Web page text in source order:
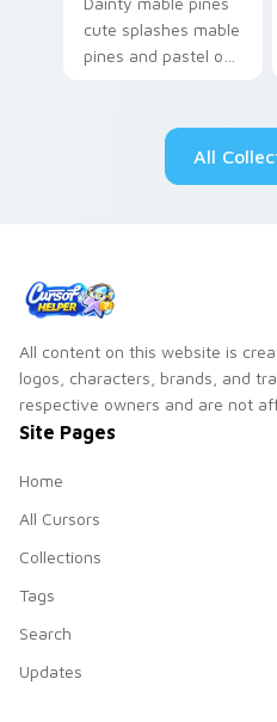
cute splashes mable
pines and pastel on
custom cursor style.
All
All content on this website is
logos, characters, brands, and
respective owners and are not
Site Pages
Home
All Cursors
Collections
Tags
Search
Updates